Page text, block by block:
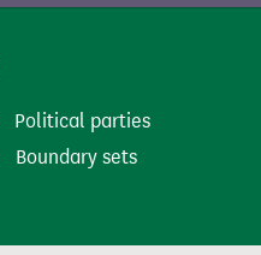
Political parties
Boundary sets